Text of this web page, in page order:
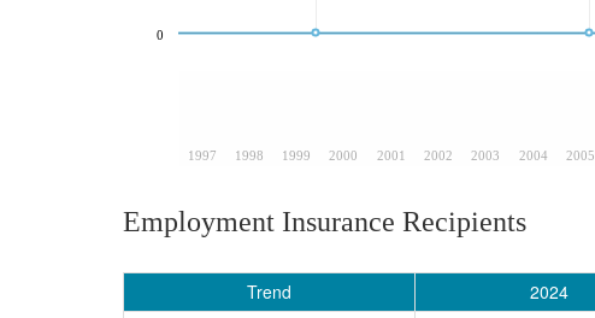
1997 1998 1999 2000 2001 2002 2003 2004 2005
0
Employment Insurance Recipients
Trend 2024